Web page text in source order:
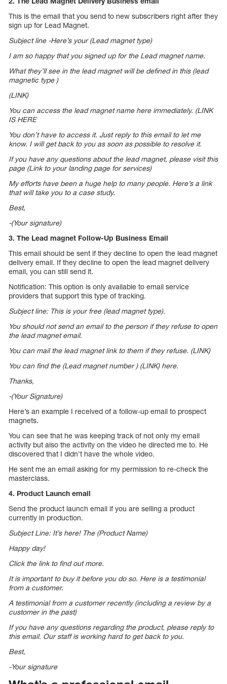
This is the email that you send to new subscribers right after they
sign up for Lead Magnet.
Subject line -Here’s your (Lead magnet type)
I am so happy that you signed up for the Lead magnet name.
What they’ll see in the lead magnet will be defined in this (lead
magnetic type )
(LINK)
You can access the lead magnet name here immediately. (LINK
IS HERE
You don’t have to access it. Just reply to this email to let me
know. I will get back to you as soon as possible to resolve it.
If you have any questions about the lead magnet, please visit this
page (Link to your landing page for services)
My efforts have been a huge help to many people. Here’s a link
that will take you to a case study.
Best,
-(Your signature)
3. The Lead magnet Follow-Up Business Email
This email should be sent if they decline to open the lead magnet
delivery email. If they decline to open the lead magnet delivery
email, you can still send it.
Notification: This option is only available to email service
providers that support this type of tracking.
Subject line: This is your free (lead magnet type).
You should not send an email to the person if they refuse to open
the lead magnet email.
You can mail the lead magnet link to them if they refuse. (LINK)
You can find the (Lead magnet number ) (LINK) here.
Thanks,
-(Your Signature)
Here’s an example I received of a follow-up email to prospect
magnets.
You can see that he was keeping track of not only my email
activity but also the activity on the video he directed me to. He
discovered that I didn’t have the whole video.
He sent me an email asking for my permission to re-check the
masterclass.
4. Product Launch email
Send the product launch email if you are selling a product
currently in production.
Subject Line: It’s here! The (Product Name)
Happy day!
Click the link to find out more.
It is important to buy it before you do so. Here is a testimonial
from a customer.
A testimonial from a customer recently (including a review by a
customer in the past)
If you have any questions regarding the product, please reply to
this email. Our staff is working hard to get back to you.
Best,
-Your signature